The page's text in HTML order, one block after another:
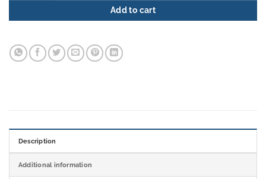
Add to cart
Description
Additional information